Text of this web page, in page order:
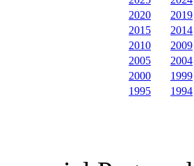
2020
2019
2015
2014
2010
2009
2005
2004
2000
1999
1995
1994